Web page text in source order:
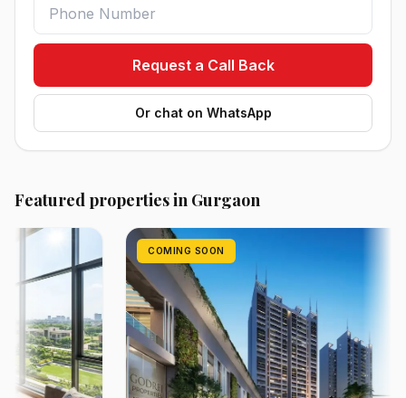
Request a Call Back
Or chat on WhatsApp
Featured properties in Gurgaon
COMING SOON